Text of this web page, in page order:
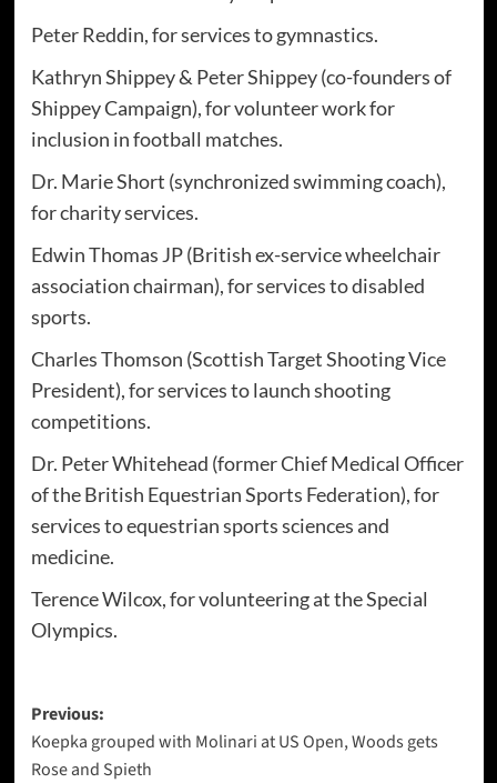
Peter Reddin, for services to gymnastics.
Kathryn Shippey & Peter Shippey (co-founders of
Shippey Campaign), for volunteer work for
inclusion in football matches.
Dr. Marie Short (synchronized swimming coach),
for charity services.
Edwin Thomas JP (British ex-service wheelchair
association chairman), for services to disabled
sports.
Charles Thomson (Scottish Target Shooting Vice
President), for services to launch shooting
competitions.
Dr. Peter Whitehead (former Chief Medical Officer
of the British Equestrian Sports Federation), for
services to equestrian sports sciences and
medicine.
Terence Wilcox, for volunteering at the Special
Olympics.
Post
navigation
Previous:
Koepka grouped with Molinari at US Open, Woods gets
Rose and Spieth